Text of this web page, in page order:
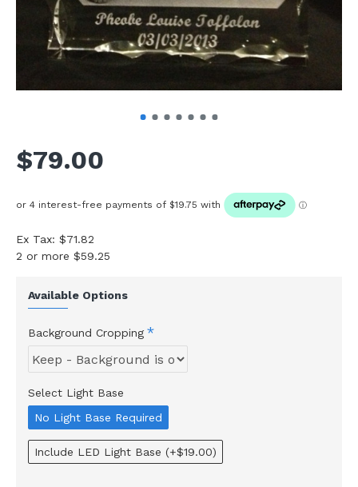
$79.00
Ex Tax: $71.82
2 or more $59.25
Available Options
Background Cropping
Select Light Base
No Light Base Required
Include LED Light Base (+$19.00)